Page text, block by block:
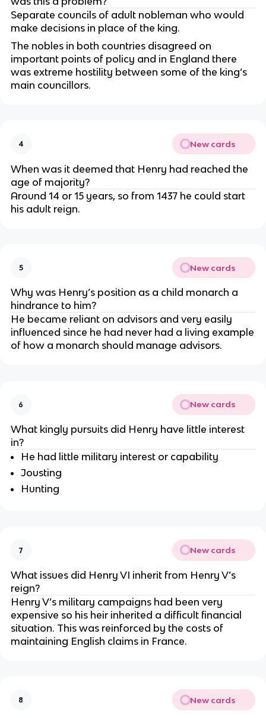
Separate councils of adult nobleman who would
make decisions in place of the king.
The nobles in both countries disagreed on
important points of policy and in England there
was extreme hostility between some of the king’s
main councillors.
4 New cards
When was it deemed that Henry had reached the
age of majority?
Around 14 or 15 years, so from 1437 he could start
his adult reign.
5 New cards
Why was Henry’s position as a child monarch a
hindrance to him?
He became reliant on advisors and very easily
influenced since he had never had a living example
of how a monarch should manage advisors.
6 New cards
What kingly pursuits did Henry have little interest
in?
He had little military interest or capability
Jousting
Hunting
7 New cards
What issues did Henry VI inherit from Henry V’s
reign?
Henry V’s military campaigns had been very
expensive so his heir inherited a difficult financial
situation. This was reinforced by the costs of
maintaining English claims in France.
8 New cards